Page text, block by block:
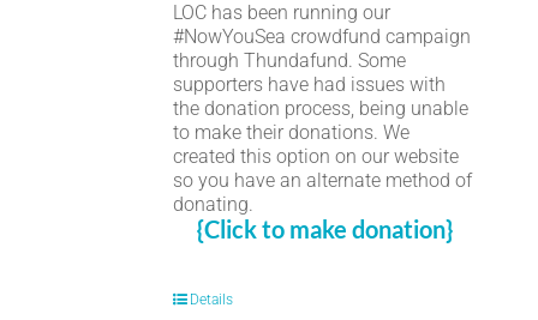
LOC has been running our
#NowYouSea crowdfund campaign
through Thundafund. Some
supporters have had issues with
the donation process, being unable
to make their donations. We
created this option on our website
so you have an alternate method of
donating.
{Click to make donation}
Details